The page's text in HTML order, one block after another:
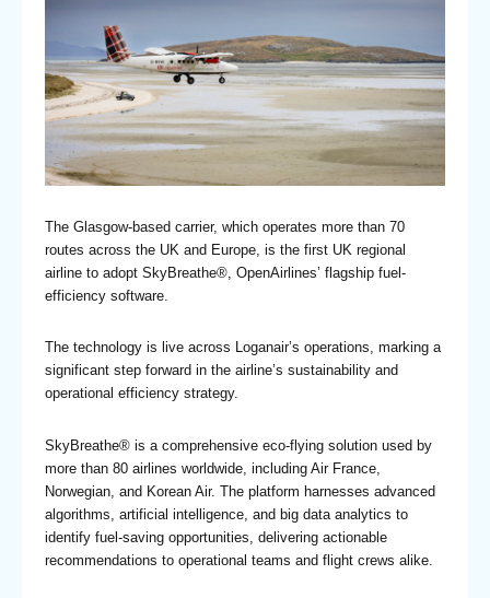
The Glasgow-based carrier, which operates more than 70
routes across the UK and Europe, is the first UK regional
airline to adopt SkyBreathe®, OpenAirlines’ flagship fuel-
efficiency software.
The technology is live across Loganair’s operations, marking a
significant step forward in the airline’s sustainability and
operational efficiency strategy.
SkyBreathe® is a comprehensive eco-flying solution used by
more than 80 airlines worldwide, including Air France,
Norwegian, and Korean Air. The platform harnesses advanced
algorithms, artificial intelligence, and big data analytics to
identify fuel-saving opportunities, delivering actionable
recommendations to operational teams and flight crews alike.